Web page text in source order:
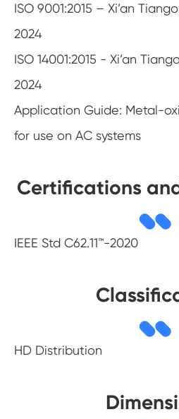
ISO 9001:2015 – Xi’an
2024
ISO 14001:2015 - Xi’an
2024
Application Guide: Metal-
for use on AC systems
Certifications
IEEE Std C62.11™-2020
HD Distribution